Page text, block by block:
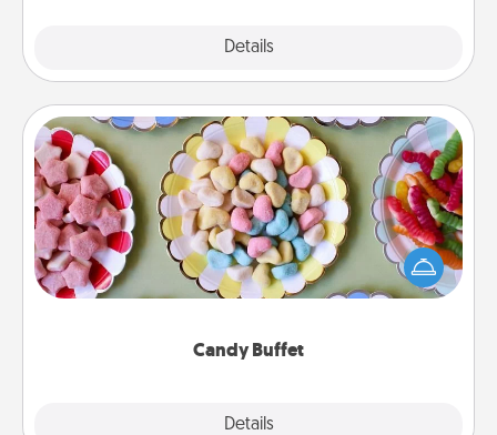
Details
Candy Buffet
Details
Candy Buffet
Set up a small candy buffet for your kids, spouse, or
friends the next time you host a get-together. Dress
up as a classy server (white gloves and all), and